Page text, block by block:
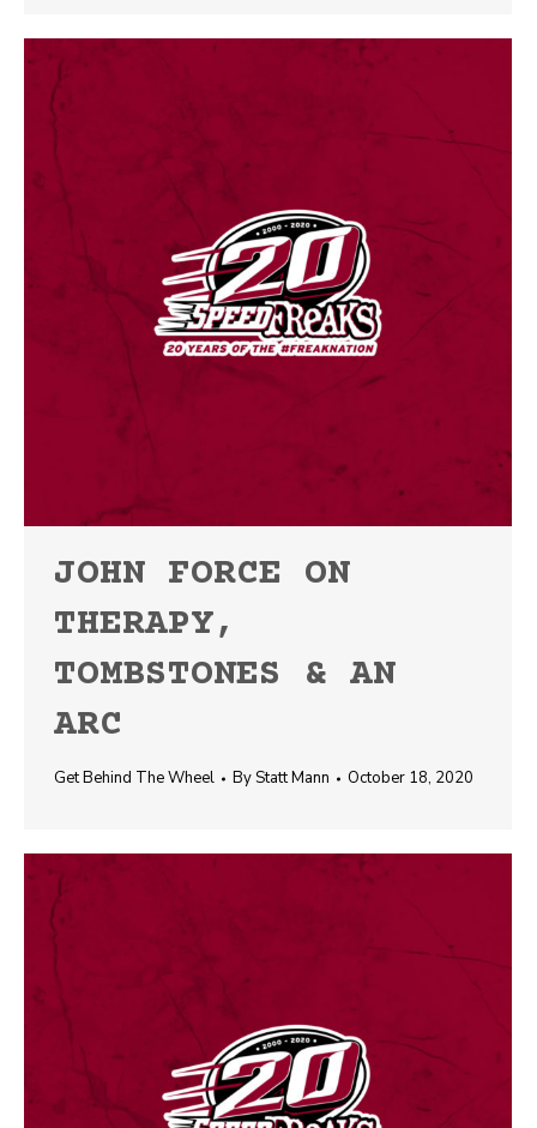
JOHN FORCE ON
THERAPY,
TOMBSTONES & AN
ARC
Get Behind The Wheel ByStatt Mann October 18, 2020